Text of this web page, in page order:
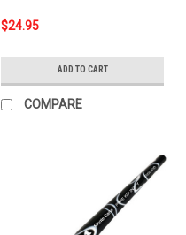
$24.95
ADD TO CART
COMPARE